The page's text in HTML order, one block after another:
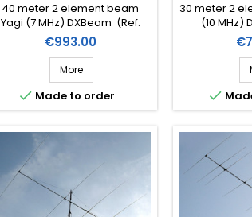
40 meter 2 element beam
Yagi (7 MHz) DXBeam (Ref.
DXM40-2)
Price
€993.00
More
 Made to order
30 meter 2
(10 MHz)
